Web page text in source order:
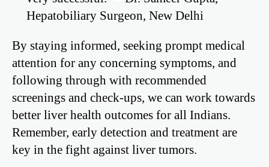
Hepatobiliary Surgeon, New Delhi
By staying informed, seeking prompt medical
attention for any concerning symptoms, and
following through with recommended
screenings and check-ups, we can work towards
better liver health outcomes for all Indians.
Remember, early detection and treatment are
key in the fight against liver tumors.